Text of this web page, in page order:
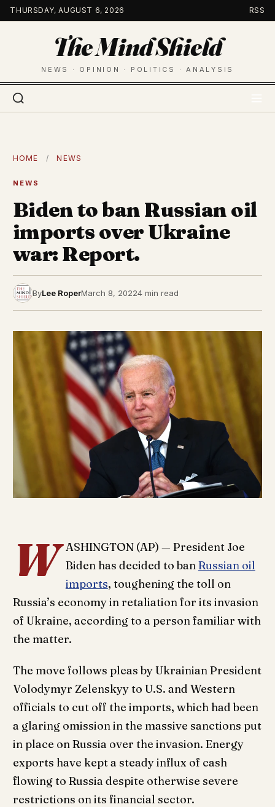
Skip
to
THURSDAY, AUGUST 6, 2026 RSS
The Mind Shield
NEWS · OPINION · POLITICS · ANALYSIS
HOME / NEWS
NEWS
Biden to ban Russian oil
imports over Ukraine
war: Report.
ByLee RoperMarch 8, 20224 min read
W ASHINGTON (AP) — President Joe
Biden has decided to banRussian oil
imports, toughening the toll on
Russia’s economy in retaliation for its invasion
of Ukraine, according to a person familiar with
the matter.
The move follows pleas by Ukrainian President
Volodymyr Zelenskyy to U.S. and Western
officials to cut off the imports, which had been
a glaring omission in the massive sanctions put
in place on Russia over the invasion. Energy
exports have kept a steady influx of cash
flowing to Russia despite otherwise severe
restrictions on its financial sector.